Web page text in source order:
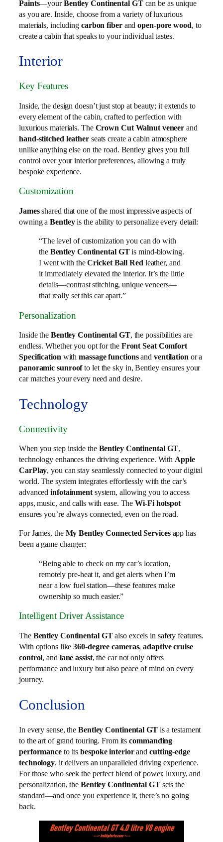
Paints—yourBentley Continental GTcan be as unique
as you are. Inside, choose from a variety of luxurious
materials, including carbon fiberandopen-pore wood, to
create a cabin that speaks to your individual tastes.
Interior
Key Features
Inside, the design doesn’t just stop at beauty; it extends to
every element of the cabin, crafted to perfection with
luxurious materials. The Crown Cut Walnut veneer and
hand-stitched leatherseats create a cabin atmosphere
unlike anything else on the road. Bentley gives you full
control over your interior preferences, allowing a truly
bespoke experience.
Customization
Jamesshared that one of the most impressive aspects of
owning aBentleyis the ability to personalize every detail:
“The level of customization you can do with
the Bentley Continental GTis mind-blowing.
I went with theCricket Ball Redleather, and
it immediately elevated the interior. It’s the little
details—contrast stitching, unique veneers—
that really set this car apart.”
Personalization
Inside the Bentley Continental GT, the possibilities are
endless. Whether you opt for the Front Seat Comfort
Specificationwithmassage functionsand ventilationor a
panoramic sunroofto let the sky in, Bentley ensures your
car matches your every need and desire.
Technology
Connectivity
When you step inside the Bentley Continental GT,
technology enhances the driving experience. WithApple
CarPlay, you can stay seamlessly connected to your digital
world. The system integrates effortlessly with the car’s
advancedinfotainmentsystem, allowing you to access
apps, music, and calls with ease. TheWi-Fi hotspot
ensures you’re always connected, even on the road.
For James, the My Bentley Connected Servicesapp has
been a game changer:
“Being able to check on my car’s location,
remotely pre-heat it, and get alerts when I’m
near a low fuel station—these features make
ownership so much easier.”
Intelligent Driver Assistance
The Bentley Continental GTalso excels in safety features.
With options like360-degree cameras,adaptive cruise
control, and lane assist, the car not only offers
performance and luxury but also peace of mind on every
journey.
Conclusion
In every sense, the Bentley Continental GTis a testament
to the art of grand touring. From itscommanding
performanceto itsbespoke interiorandcutting-edge
technology, it delivers an unparalleled driving experience.
For those who seek the perfect blend of power, luxury, and
personalization, the Bentley Continental GTsets the
standard—and once you experience it, there’s no going
back.